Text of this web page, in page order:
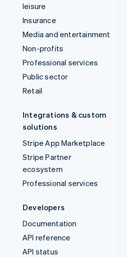
leisure
Insurance
Media and entertainment
Non-profits
Professional services
Public sector
Retail
Integrations & custom
solutions
Stripe App Marketplace
Stripe Partner
ecosystem
Professional services
Developers
Documentation
API reference
API status